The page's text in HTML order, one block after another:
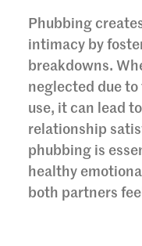
Phubbing
intimacy by
breakdowns.
neglected due to
use, it can lead
relationship
phubbing is
healthy
both partners